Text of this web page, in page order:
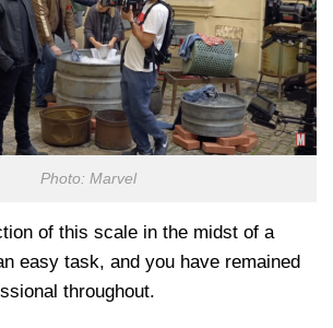
Photo: Marvel
of this scale in the midst of a
easy task, and you have remained
throughout.